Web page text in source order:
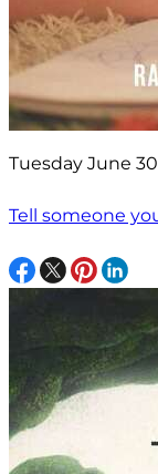
Tuesday June
Tell someone